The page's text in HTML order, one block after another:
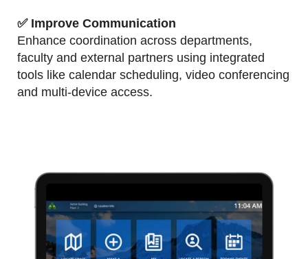
✅ Improve Communication
Enhance coordination across departments,
faculty and external partners using integrated
tools like calendar scheduling, video conferencing
and multi-device access.